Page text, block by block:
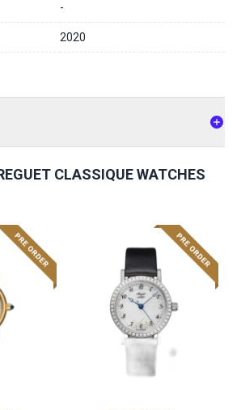
-
2020
CLASSIQUE WATCHES